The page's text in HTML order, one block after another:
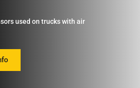
used on trucks with air